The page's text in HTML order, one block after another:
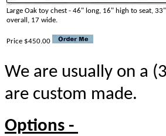
Large Oak toy chest - 46" long, 16" high to seat,
overall, 17 wide.
Price $450.00
We are usually on a
are custom made.
Options -